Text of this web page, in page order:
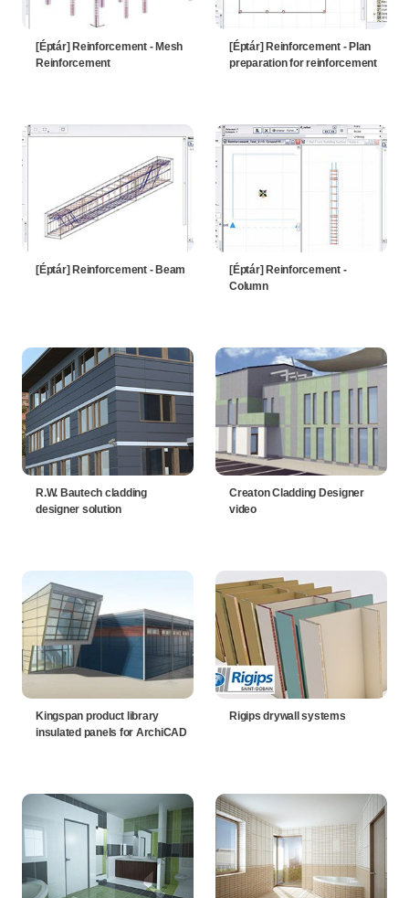
[Éptár] Reinforcement - Mesh
Reinforcement
[Éptár] Reinforcement - Plan
preparation for reinforcement
[Éptár] Reinforcement - Beam
[Éptár] Reinforcement -
Column
R.W. Bautech cladding
designer solution
Creaton Cladding Designer
video
Kingspan product library
insulated panels for ArchiCAD
Rigips drywall systems